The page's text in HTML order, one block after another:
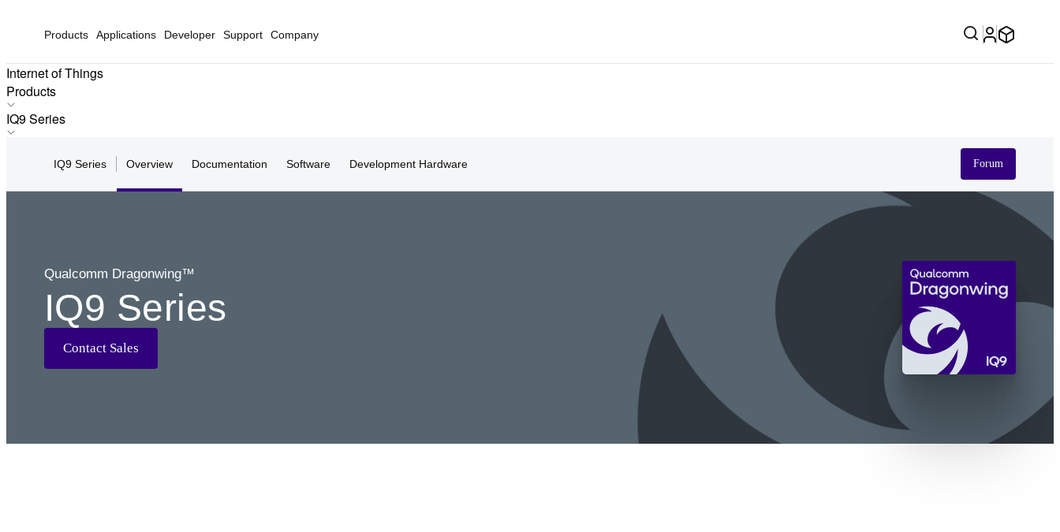
Products Applications Developer Support Company
Internet of Things
Products
Products
Applications
Solutions
IQ9 Series
IQ10 Series
IQ9 Series
Q7 Series
Q6 Series
Q5 Series
Q2 Series
IQ9 Series Overview Documentation Software Development Hardware Forum
Qualcomm Dragonwing™
IQ9 Series
Contact Sales
IQ9